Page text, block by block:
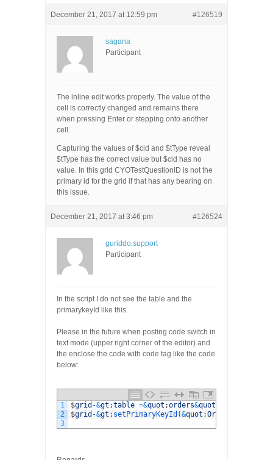
December 21, 2017 at 12:59 pm #126519
sagana
Participant
The inline edit works properly. The value of the
cell is correctly changed and remains there
when pressing Enter or stepping onto another
cell.
Capturing the values of $cid and $tType reveal
$tType has the correct value but $cid has no
value. In this grid CYOTestQuestionID is not the
primary id for the grid if that has any bearing on
this issue.
December 21, 2017 at 3:46 pm #126524
guriddo.support
Participant
In the script I do not see the table and the
primarykeyId like this.
Please in the future when posting code switch in
text mode (upper right corner of the editor) and
the enclose the code with code tag like the code
below:
1
2
3
$grid -&gt ;table =&quot ;orders&quot
$grid -&gt ; setPrimaryKeyId (&quot ;OrderID